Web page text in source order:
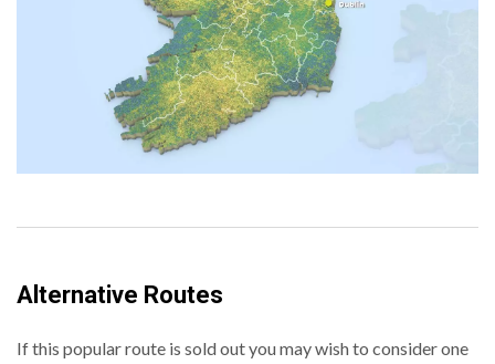
Alternative Routes
If this popular route is sold out you may wish to consider one